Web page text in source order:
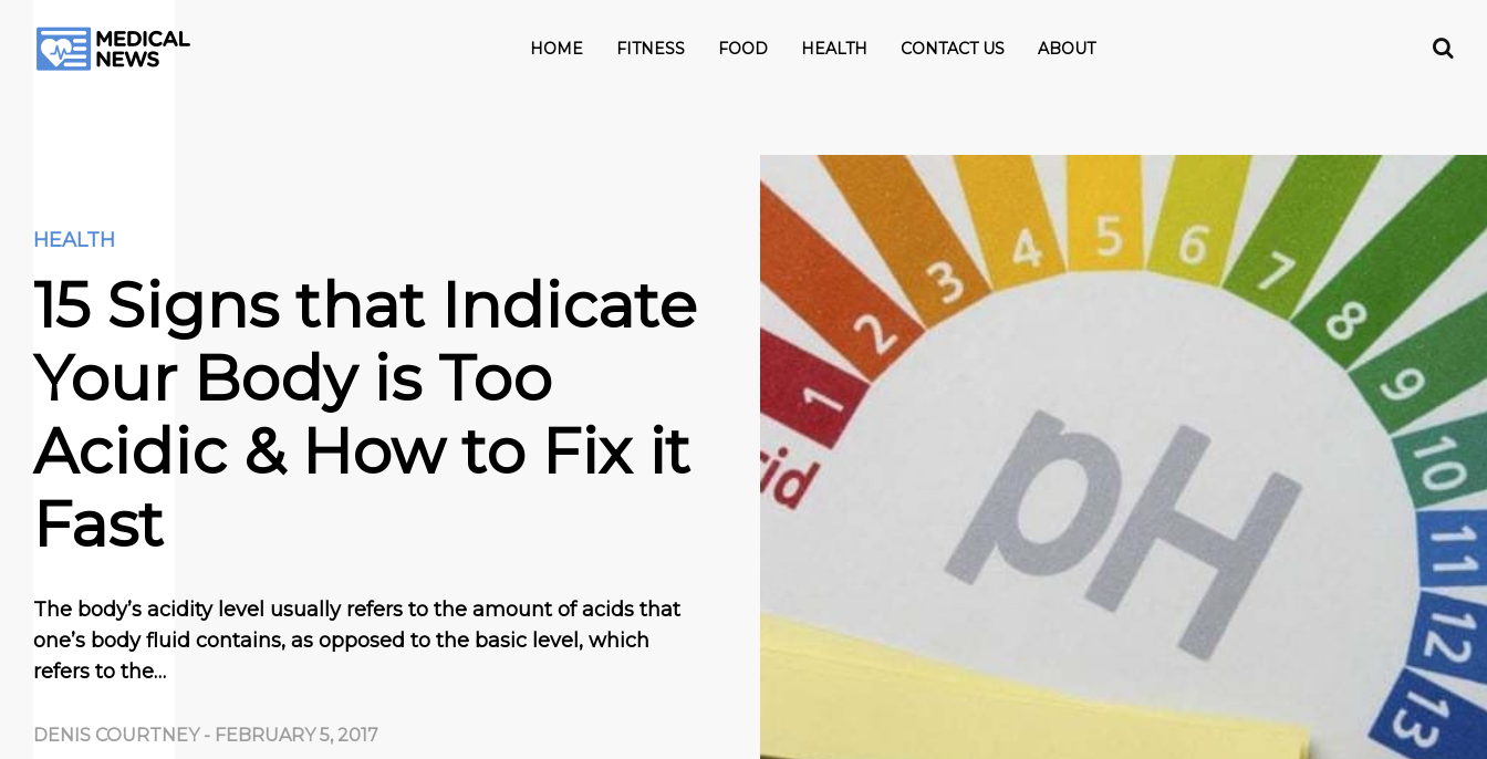
HOME FITNESS FOOD HEALTH CONTACT US ABOUT
HEALTH
15 Signs that Indicate
Your Body is Too
Acidic & How to Fix it
Fast
The body’s acidity level usually refers to the amount of acids that
one’s body fluid contains, as opposed to the basic level, which
refers to the…
DENIS COURTNEY - FEBRUARY 5, 2017